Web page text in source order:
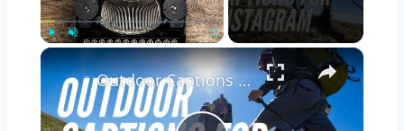
Fullscreen ×
Outdoor Captions and Quotes for Instagram | Inspiring Words to Perfectly Capture Nature's Beauty